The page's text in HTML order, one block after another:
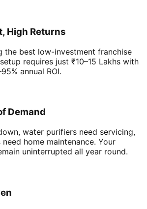
High Returns
the best low-investment franchise
requires just ₹10–15 Lakhs with
annual ROI.
Demand
water purifiers need servicing,
home maintenance. Your
uninterrupted all year round.